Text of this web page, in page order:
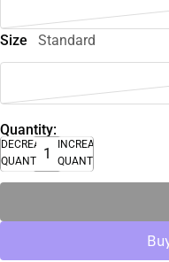
Size Standard
Quantity:
DECREASE
QUANTITY
INCREASE
QUANTITY